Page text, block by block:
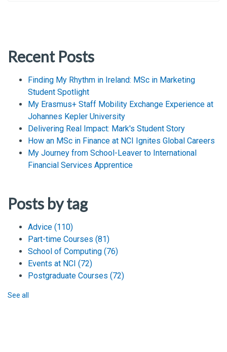
Recent Posts
Finding My Rhythm in Ireland: MSc in Marketing
Student Spotlight
My Erasmus+ Staff Mobility Exchange Experience at
Johannes Kepler University
Delivering Real Impact: Mark's Student Story
How an MSc in Finance at NCI Ignites Global Careers
My Journey from School-Leaver to International
Financial Services Apprentice
Posts by tag
Advice (110)
Part-time Courses (81)
School of Computing (76)
Events at NCI (72)
Postgraduate Courses (72)
See all